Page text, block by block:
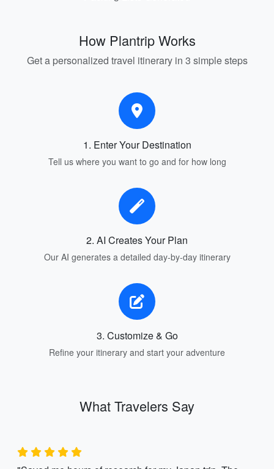
How Plantrip Works
Get a personalized travel itinerary in 3 simple steps
1. Enter Your Destination
Tell us where you want to go and for how long
2. AI Creates Your Plan
Our AI generates a detailed day-by-day itinerary
3. Customize & Go
Refine your itinerary and start your adventure
What Travelers Say